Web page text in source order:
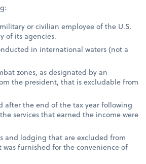
or civilian employee of the U.S.
of its agencies.
in international waters (not a
zones, as designated by an
the president, that is excludable from
after the end of the tax year following
services that earned the income were
and lodging that are excluded from
was furnished for the convenience of